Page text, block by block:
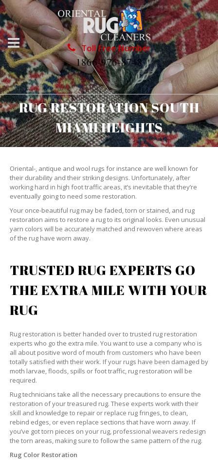
Toll Free Number
1866-976-8748
RUG RESTORATION SOUTH
MIAMI HEIGHTS
Oriental-, antique and wool rugs for instance are well known for
their durability and their striking designs. Unfortunately, after
working hard in high foot traffic areas, it’s inevitable that they’re
eventually going to need some restoration.
Your once-beautiful rug may be faded, torn or stained, and rug
restoration aims to restore a rug to its original looks. Even unusual
yarn colors will be accurately matched and rewoven where areas
of the rug have worn away.
TRUSTED RUG EXPERTS GO
THE EXTRA MILE WITH YOUR
RUG
Rug restoration is better handed over to trusted rug restoration
experts who go the extra mile. You want to use a company who is
all about positive word of mouth from customers who have been
totally satisfied with their work. If your rugs have been damaged by
moth larvae, floods, spills or foot traffic, rug restoration will be
required.
Rug technicians take all the necessary precautions to ensure the
restoration of your treasured rug. These experts work with their
skill and knowledge to repair or replace rug fringes, to clean,
rebind edges, or even replace sections that have worn away. If
you’ve got torn pieces on your rug, professional weavers redesign
the torn areas, making sure to follow the same pattern of the rug.
Rug Color Restoration